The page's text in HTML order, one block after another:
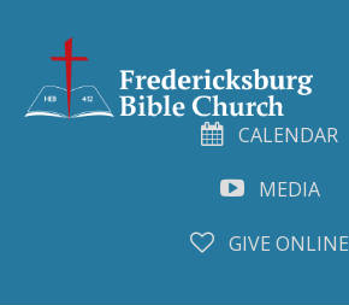
CALENDAR
MEDIA
GIVE ONLINE